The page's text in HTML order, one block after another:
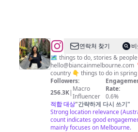
@Bianca
in
Melbourne
✨
연락처 찾기
🗺️ things to do, stories &
hello@biancainmelbourne.com
country 👇 things to do in
Followers:
256.3K| Macro
Influencer
Rate:
0.6%
적합 대상"간략하게 다시 쓰기"
Strong location relevance
count indicates good
mainly focuses on Melbourne.